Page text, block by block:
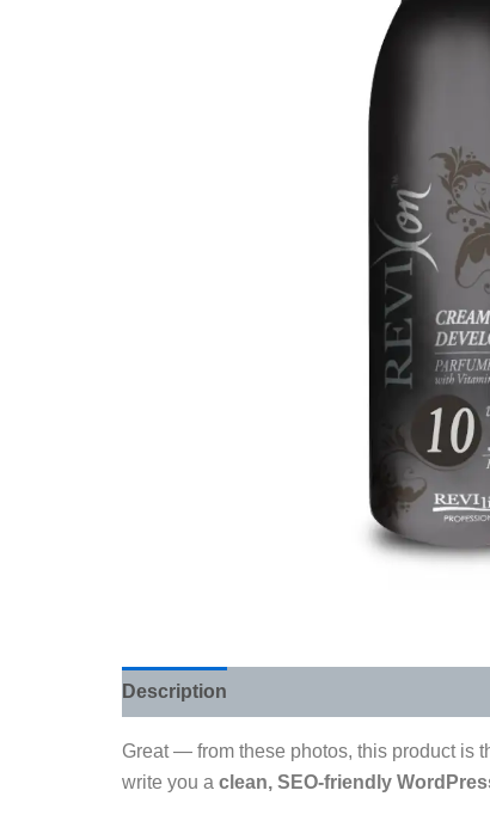
Description
Great — from these photos, this product is
write you a clean, SEO-friendly